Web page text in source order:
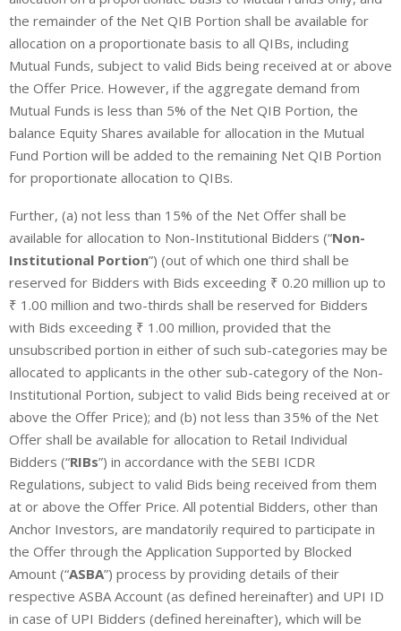
the remainder of the Net QIB Portion shall be available for
allocation on a proportionate basis to all QIBs, including
Mutual Funds, subject to valid Bids being received at or above
the Offer Price. However, if the aggregate demand from
Mutual Funds is less than 5% of the Net QIB Portion, the
balance Equity Shares available for allocation in the Mutual
Fund Portion will be added to the remaining Net QIB Portion
for proportionate allocation to QIBs.
Further, (a) not less than 15% of the Net Offer shall be
available for allocation to Non-Institutional Bidders (“Non-
Institutional Portion”) (out of which one third shall be
reserved for Bidders with Bids exceeding ₹ 0.20 million up to
₹ 1.00 million and two-thirds shall be reserved for Bidders
with Bids exceeding ₹ 1.00 million, provided that the
unsubscribed portion in either of such sub-categories may be
allocated to applicants in the other sub-category of the Non-
Institutional Portion, subject to valid Bids being received at or
above the Offer Price); and (b) not less than 35% of the Net
Offer shall be available for allocation to Retail Individual
Bidders (“RIBs”) in accordance with the SEBI ICDR
Regulations, subject to valid Bids being received from them
at or above the Offer Price. All potential Bidders, other than
Anchor Investors, are mandatorily required to participate in
the Offer through the Application Supported by Blocked
Amount (“ASBA”) process by providing details of their
respective ASBA Account (as defined hereinafter) and UPI ID
in case of UPI Bidders (defined hereinafter), which will be